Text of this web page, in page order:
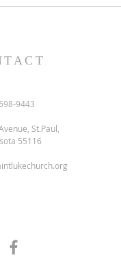
9443
St.Paul,
55116